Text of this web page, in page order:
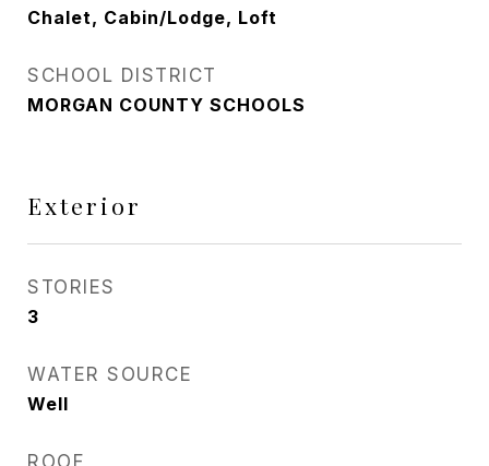
Chalet, Cabin/Lodge, Loft
SCHOOL DISTRICT
MORGAN COUNTY SCHOOLS
Exterior
STORIES
3
WATER SOURCE
Well
ROOF